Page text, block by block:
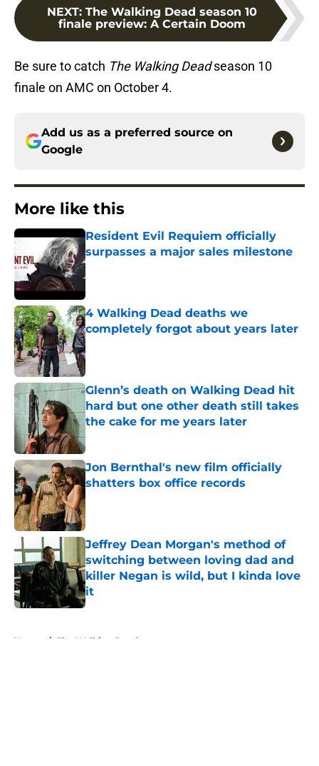
NEXT: The Walking Dead season 10
finale preview: A Certain Doom
Be sure to catch The Walking Deadseason 10
finale on AMC on October 4.
Add us as a preferred source on
Google
More like this
Resident Evil Requiem officially
surpasses a major sales milestone
Published by on Invalid Date
4 Walking Dead deaths we
completely forgot about years later
Published by on Invalid Date
Glenn’s death on Walking Dead hit
hard but one other death still takes
the cake for me years later
Published by on Invalid Date
Jon Bernthal's new film officially
shatters box office records
Published by on Invalid Date
Jeffrey Dean Morgan's method of
switching between loving dad and
killer Negan is wild, but I kinda love
it
Published by on Invalid Date
Home / The Walking Dead